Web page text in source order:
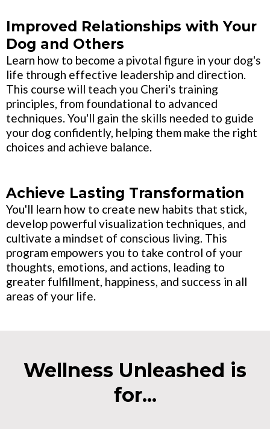
Improved Relationships with Your
Dog and Others
Learn how to become a pivotal figure in your dog's
life through effective leadership and direction.
This course will teach you Cheri's training
principles, from foundational to advanced
techniques. You'll gain the skills needed to guide
your dog confidently, helping them make the right
choices and achieve balance.
Achieve Lasting Transformation
You'll learn how to create new habits that stick,
develop powerful visualization techniques, and
cultivate a mindset of conscious living. This
program empowers you to take control of your
thoughts, emotions, and actions, leading to
greater fulfillment, happiness, and success in all
areas of your life.
Wellness Unleashed is
for...